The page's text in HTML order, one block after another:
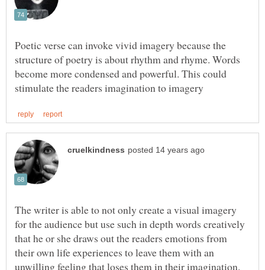
Poetic verse can invoke vivid imagery because the
structure of poetry is about rhythm and rhyme. Words
become more condensed and powerful. This could
The writer is able to not only create a visual imagery
for the audience but use such in depth words creatively
that he or she draws out the readers emotions from
their own life experiences to leave them with an